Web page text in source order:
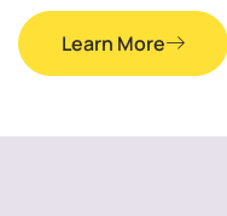
Learn More